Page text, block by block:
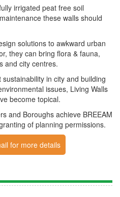
irrigated peat free soil
these walls should
solutions to awkward urban
they can bring flora & fauna,
and city centres.
in city and building
issues, Living Walls
become topical.
and Boroughs achieve BREEAM
of planning permissions.
for more details